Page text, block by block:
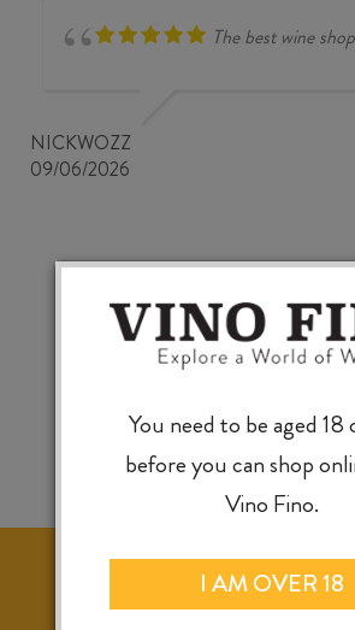
The best wine
NICKWOZZ
09/06/2026
KEEP IN TOUCH FOR WEEKLY
You need to be aged 18
before you can shop
Vino Fino.
I AM OVER 18